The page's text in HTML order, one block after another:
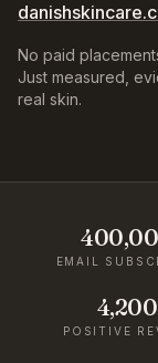
No paid
Just measured,
real skin.
EMAIL
POSITIVE